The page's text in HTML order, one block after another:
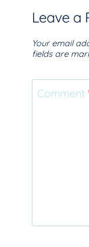
Leave a
Your email
fields are
Comment